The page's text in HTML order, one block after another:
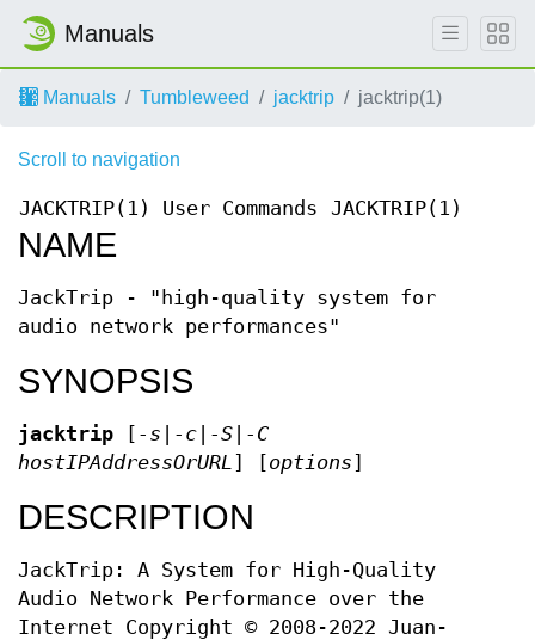
Manuals
Manuals Tumbleweed jacktrip jacktrip(1)
Scroll to navigation
JACKTRIP(1) User Commands JACKTRIP(1)
NAME
JackTrip - "high-quality system for
audio network performances"
SYNOPSIS
jacktrip [ -s|-c|-S|-C
hostIPAddressOrURL] [options]
DESCRIPTION
JackTrip: A System for High-Quality
Audio Network Performance over the
Internet Copyright © 2008-2022 Juan-